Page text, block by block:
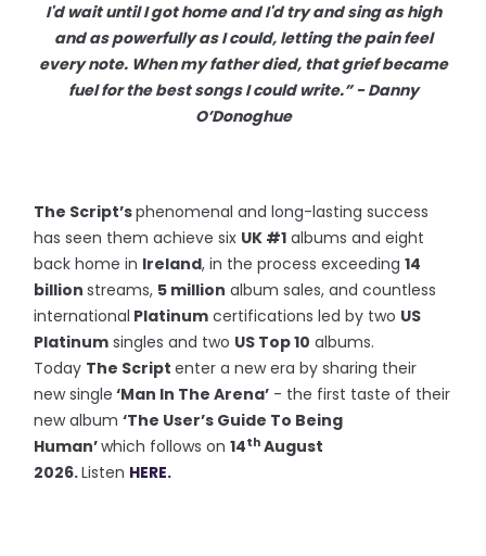
I'd wait until I got home and I'd try and sing as high
and as powerfully as I could, letting the pain feel
every note. When my father died, that grief became
fuel for the best songs I could write.” - Danny
O’Donoghue
The Script’sphenomenal and long-lasting success
has seen them achieve six UK #1 albums and eight
back home in Ireland, in the process exceeding14
billionstreams, 5 million album sales, and countless
international Platinum certifications led by two US
Platinum singles and two US Top 10 albums.
Today The Scriptenter a new era by sharing their
new single ‘Man In The Arena’ - the first taste of their
new album‘The User’s Guide To Being
Human’which follows on14th August
2026.Listen HERE.